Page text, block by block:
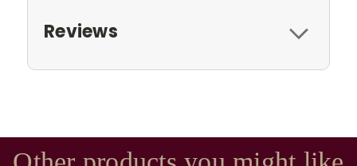
Reviews